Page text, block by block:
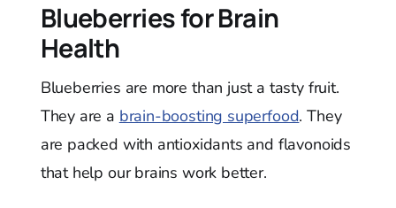
Blueberries for Brain
Health
Blueberries are more than just a tasty fruit.
They are a brain-boosting superfood. They
are packed with antioxidants and flavonoids
that help our brains work better.